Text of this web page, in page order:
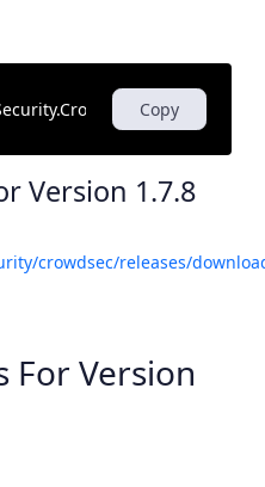
Copy
Version 1.7.8
crowdsec/releases/
For Version